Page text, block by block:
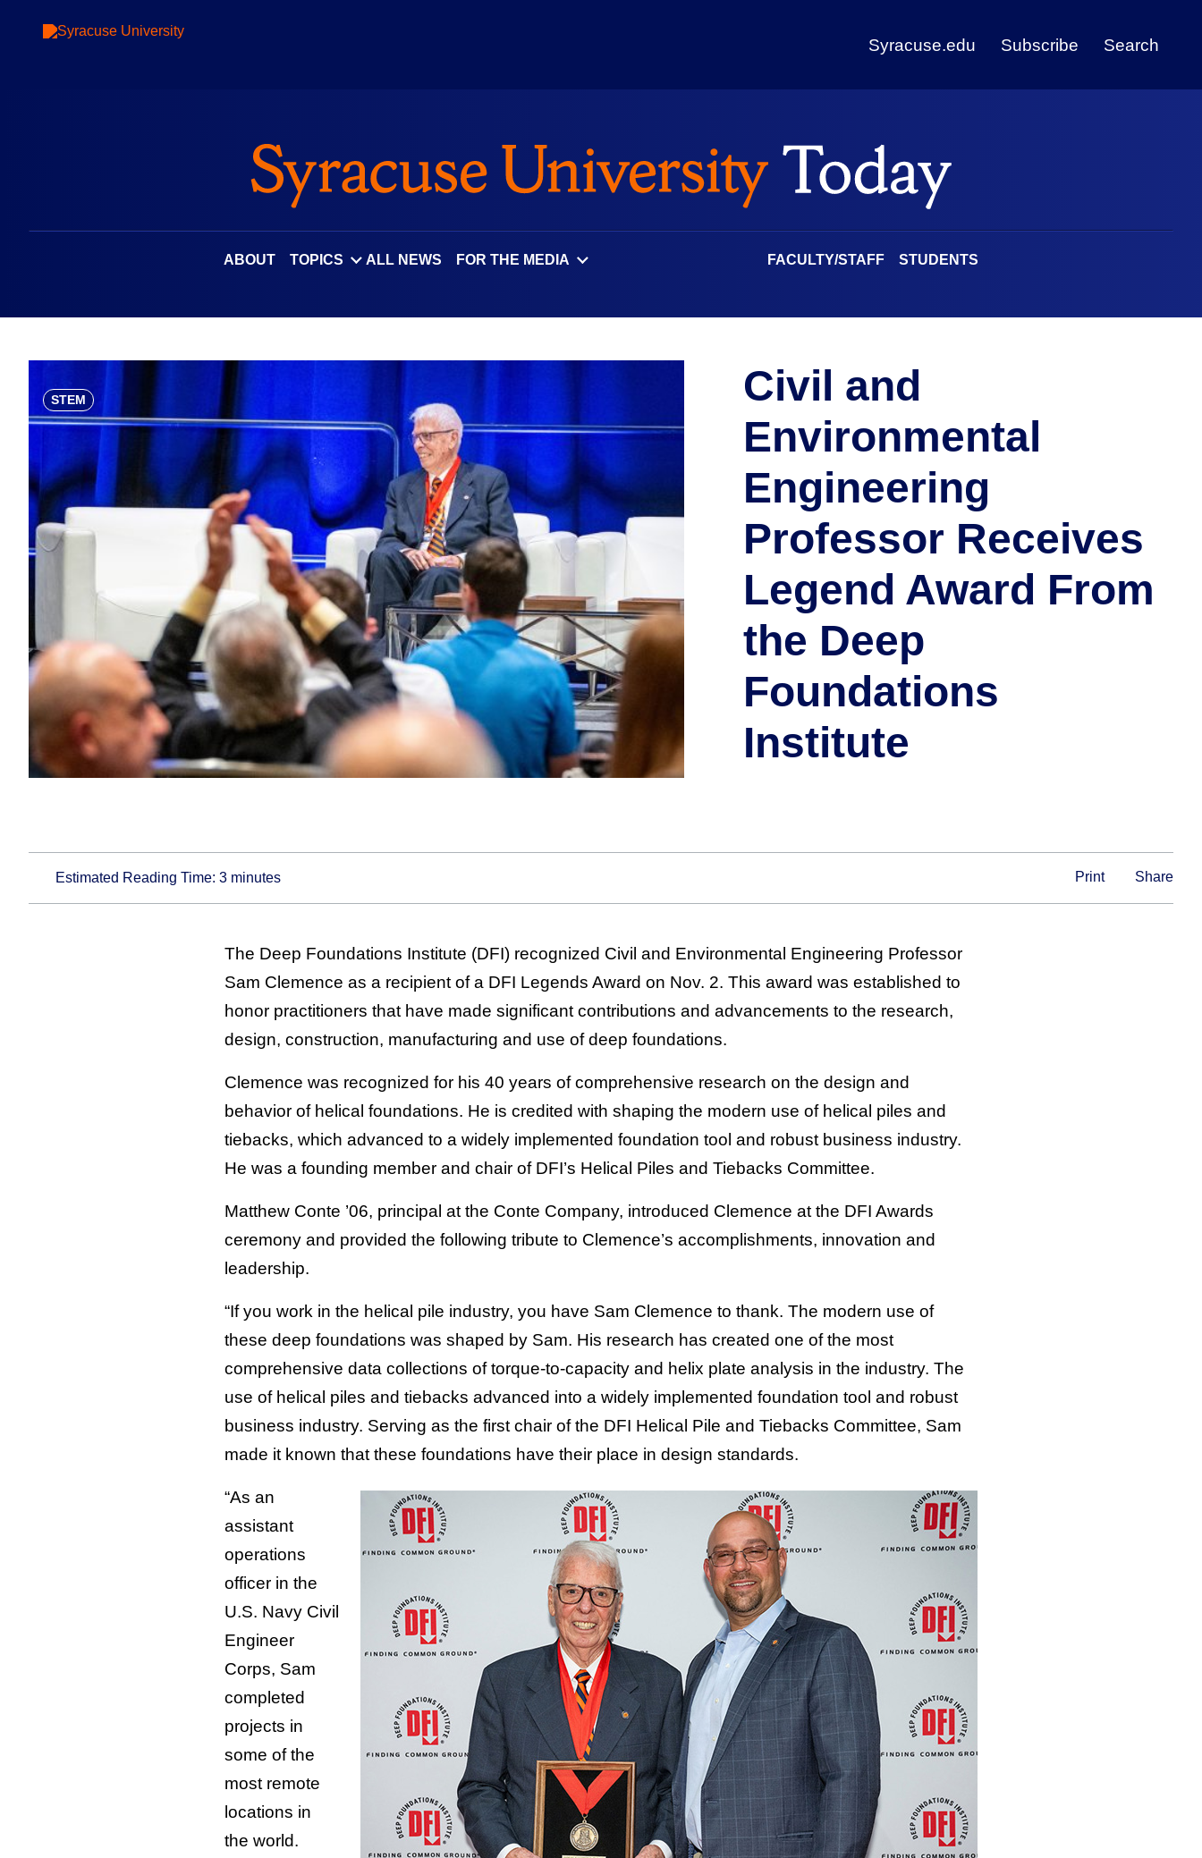
Syracuse.edu Subscribe Search
ABOUT TOPICS ALL NEWS FOR THE MEDIA FACULTY/STAFF STUDENTS
STEM
Civil and
Environmental
Engineering
Professor Receives
Legend Award From
the Deep
Foundations
Institute
Estimated Reading Time:3 minutes Print Share
The Deep Foundations Institute (DFI) recognized Civil and Environmental Engineering Professor
Sam Clemence as a recipient of a DFI Legends Award on Nov. 2. This award was established to
honor practitioners that have made significant contributions and advancements to the research,
design, construction, manufacturing and use of deep foundations.
Clemence was recognized for his 40 years of comprehensive research on the design and
behavior of helical foundations. He is credited with shaping the modern use of helical piles and
tiebacks, which advanced to a widely implemented foundation tool and robust business industry.
He was a founding member and chair of DFI’s Helical Piles and Tiebacks Committee.
Matthew Conte ’06, principal at the Conte Company, introduced Clemence at the DFI Awards
ceremony and provided the following tribute to Clemence’s accomplishments, innovation and
leadership.
“If you work in the helical pile industry, you have Sam Clemence to thank. The modern use of
these deep foundations was shaped by Sam. His research has created one of the most
comprehensive data collections of torque-to-capacity and helix plate analysis in the industry. The
use of helical piles and tiebacks advanced into a widely implemented foundation tool and robust
business industry. Serving as the first chair of the DFI Helical Pile and Tiebacks Committee, Sam
made it known that these foundations have their place in design standards.
“As an
assistant
operations
officer in the
U.S. Navy Civil
Engineer
Corps, Sam
completed
projects in
some of the
most remote
locations in
the world.